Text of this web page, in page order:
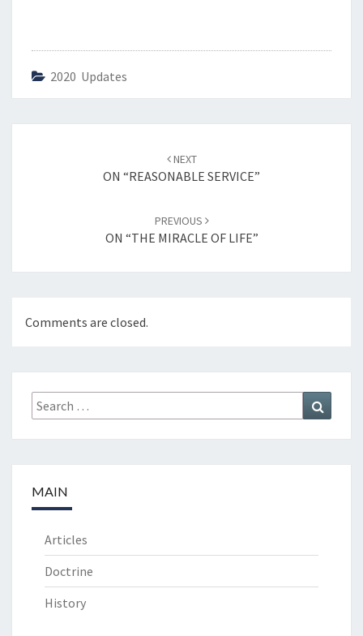
2020 Updates
NEXT
ON “REASONABLE SERVICE”
PREVIOUS
ON “THE MIRACLE OF LIFE”
Comments are closed.
Search
for:
MAIN
Articles
Doctrine
History